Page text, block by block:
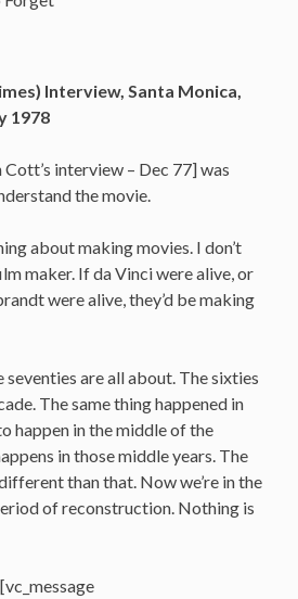
Interview, Santa Monica,
1978
Cott’s interview – Dec 77] was
the movie.
about making movies. I don’t
maker. If da Vinci were alive, or
were alive, they’d be making
seventies are all about. The sixties
The same thing happened in
happen in the middle of the
in those middle years. The
than that. Now we’re in the
of reconstruction. Nothing is